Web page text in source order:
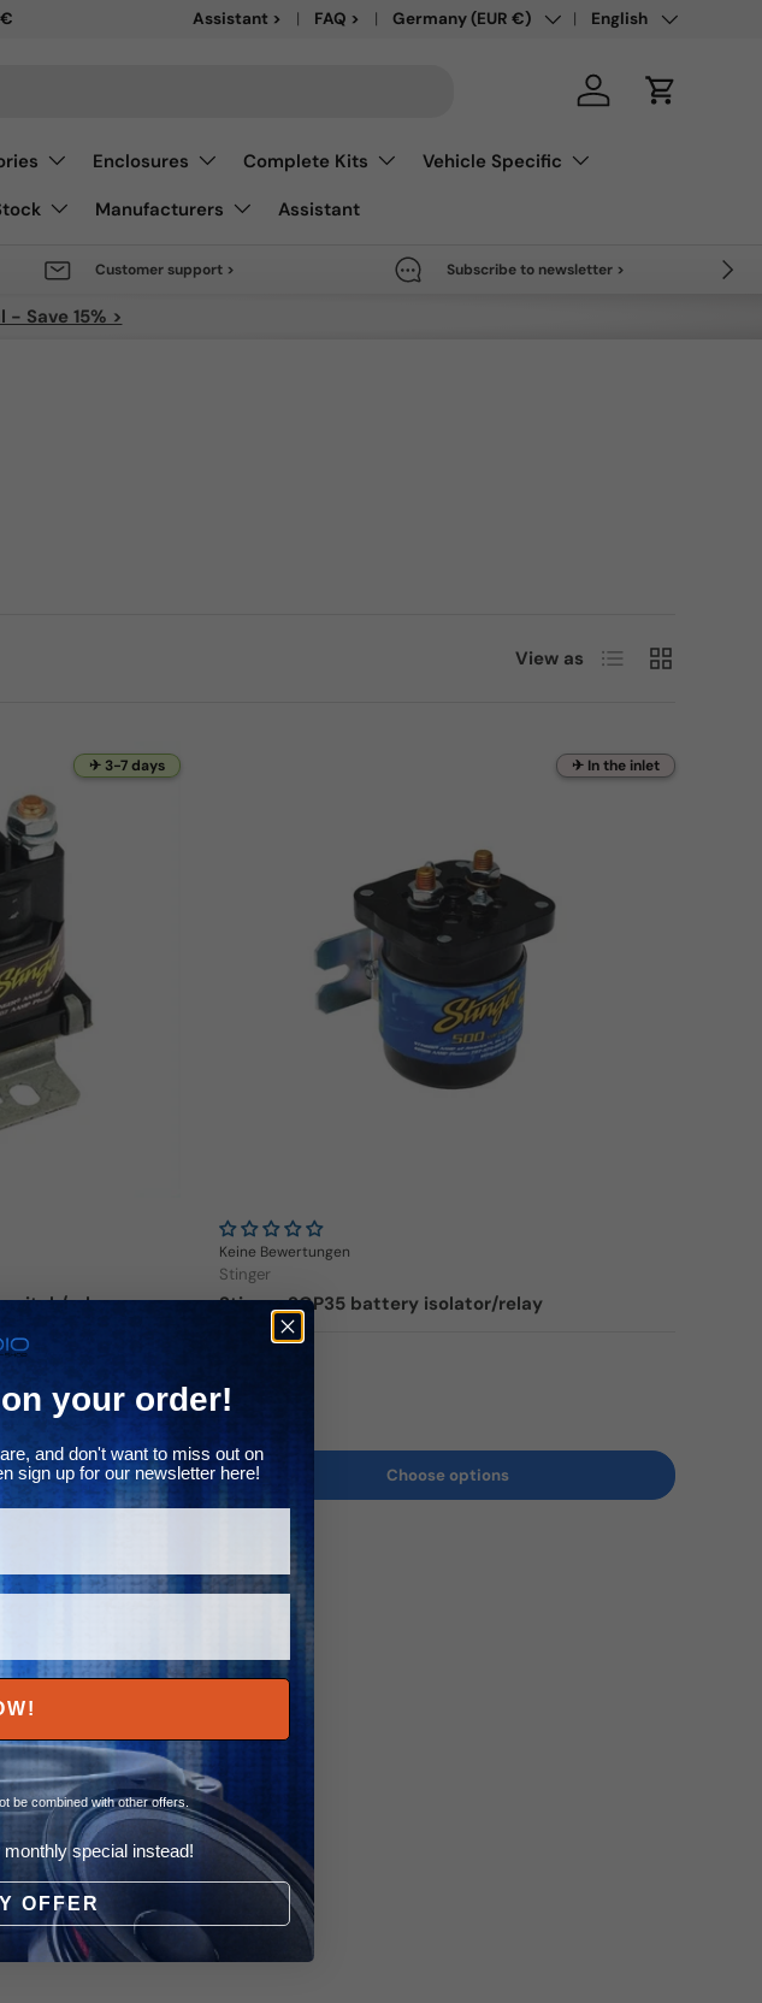
Sale save up to 50% >
Assistant > FAQ > Country/Region
Germany (EUR €) Language
English
Log in Cart
Enclosures Complete Kits
Vehicle Specific
Manufacturers Assistant
Next
Customer support > Subscribe to newsletter >
- Save 15% >
View as List Grid
✈ 3-7 days
relay
✈ In the inlet
Keine Bewertungen
Stinger
Stinger SGP35 battery isolator/relay
Choose options
your order!
and don't want to miss out on
sign up for our newsletter here!
be combined with other offers.
special instead!
OFFER